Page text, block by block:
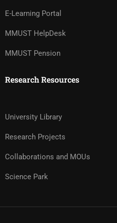
E-Learning Portal
MMUST HelpDesk
MMUST Pension
Research Resources
University Library
Research Projects
Collaborations and MOUs
Science Park